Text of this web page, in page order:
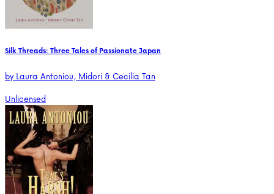
Silk Threads: Three Tales of Passionate Japan
byLaura Antoniou, Midori & Cecilia Tan
Unlicensed